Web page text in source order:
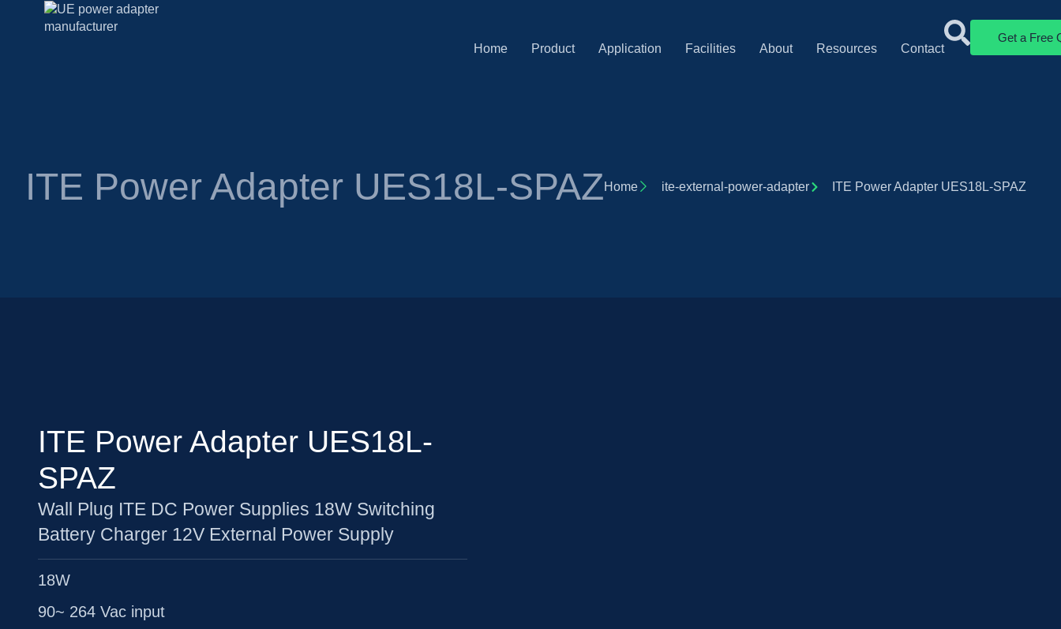
Home Product Application Facilities About Resources Contact
Get a Free
ITE Power Adapter UES18L-SPAZHome ite-external-power-adapter ITE Power Adapter UES18L-SPAZ
ITE Power Adapter UES18L-
SPAZ
Wall Plug ITE DC Power Supplies 18W Switching
Battery Charger 12V External Power Supply
18W
90~ 264 Vac input